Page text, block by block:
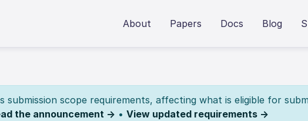
About Papers Docs Blog
submission scope requirements, affecting what is eligible for
the announcement → • View updated requirements →